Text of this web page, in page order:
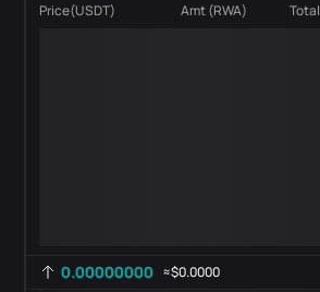
Price(USDT) Amt(RWA) Total
0.00000000 ≈$0.0000